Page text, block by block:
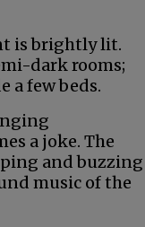
is brightly lit.
dark rooms;
a few beds.
a joke. The
and buzzing
music of the